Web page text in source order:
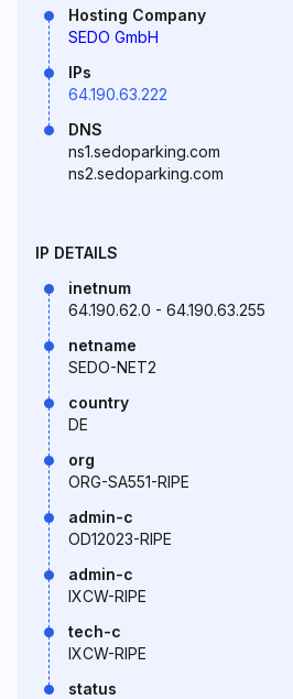
Hosting Company
SEDO GmbH
IPs
64.190.63.222
DNS
ns1.sedoparking.com
ns2.sedoparking.com
IP DETAILS
inetnum
64.190.62.0 - 64.190.63.255
netname
SEDO-NET2
country
DE
org
ORG-SA551-RIPE
admin-c
OD12023-RIPE
admin-c
IXCW-RIPE
tech-c
IXCW-RIPE
status